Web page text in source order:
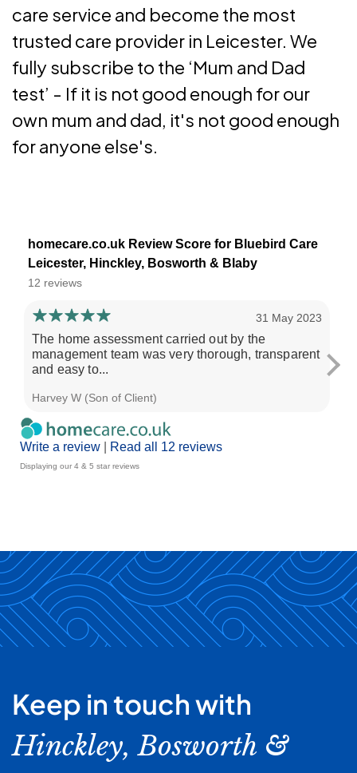
care service and become the most
trusted care provider in Leicester. We
fully subscribe to the ‘Mum and Dad
test’ - If it is not good enough for our
own mum and dad, it's not good enough
for anyone else's.
homecare.co.uk Review Score for Bluebird Care
Leicester, Hinckley, Bosworth & Blaby
12 reviews
Write a review Read all 12 reviews
Displaying our 4 & 5 star reviews
31 May 2023
The home assessment carried out by the
management team was very thorough, transparent
and easy to...
Harvey W (Son of Client)
Keep in touch with
Hinckley, Bosworth &